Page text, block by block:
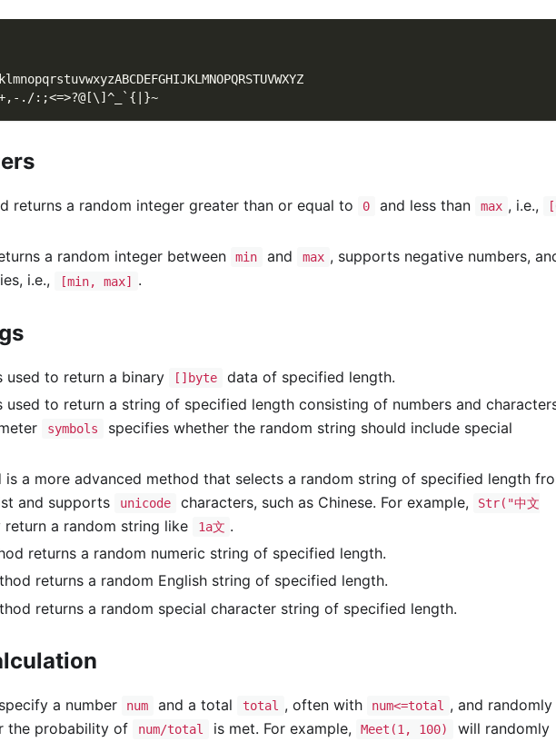
./:;<=>?@[\]^_`{|}~
returns a random integer greater than or equal to 0 and less than max , i.e.,
a random integer between min and max , supports negative numbers,
i.e.,
[min, max] .
used to return a binary []byte
data of specified length.
used to return a string of specified length consisting of numbers and
symbols
specifies whether the random string should include special
is a more advanced method that selects a random string of specified length
and supports
unicode characters, such as Chinese. For example,
Str("中文
return a random string like 1a文 .
returns a random numeric string of specified length.
returns a random English string of specified length.
returns a random special character string of specified length.
a number num and a total total , often with num<=total
, and randomly
the probability of
num/total is met. For example, Meet(1, 100)
will randomly